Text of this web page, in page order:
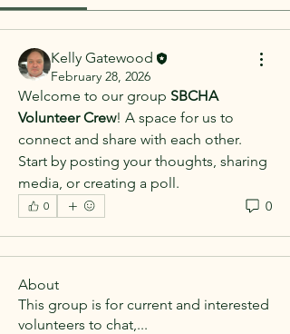
Kelly Gatewood
February 28, 2026
Welcome to our group SBCHA
Volunteer Crew! A space for us to
connect and share with each other.
Start by posting your thoughts, sharing
media, or creating a poll.
0 0
About
This group is for current and interested
volunteers to chat,...